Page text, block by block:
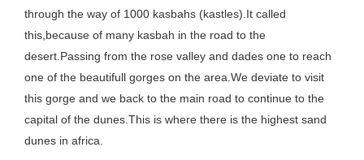
through the way of 1000 kasbahs (kastles).It called
this,because of many kasbah in the road to the
desert.Passing from the rose valley and dades one to reach
one of the beautifull gorges on the area.We deviate to visit
this gorge and we back to the main road to continue to the
capital of the dunes.This is where there is the highest sand
dunes in africa.